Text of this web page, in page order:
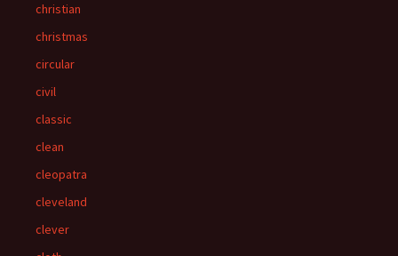
christian
christmas
circular
civil
classic
clean
cleopatra
cleveland
clever